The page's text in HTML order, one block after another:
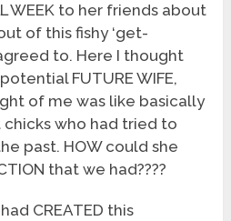
WEEK to her friends about
of this fishy ‘get-
to. Here I thought
FUTURE WIFE,
of me was like basically
who had tried to
past. HOW could she
that we had????
CREATED this